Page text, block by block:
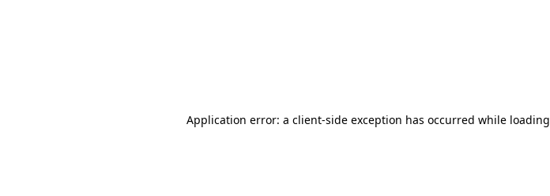
Application error: a client-side exception has occurred while loading